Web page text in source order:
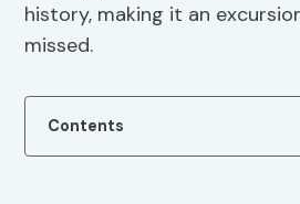
history, making it an
missed.
Contents